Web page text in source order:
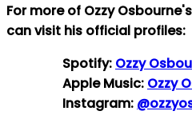
For more of Ozzy
can visit his official profiles:
Spotify: Ozzy
Apple Music: Ozzy
Instagram: